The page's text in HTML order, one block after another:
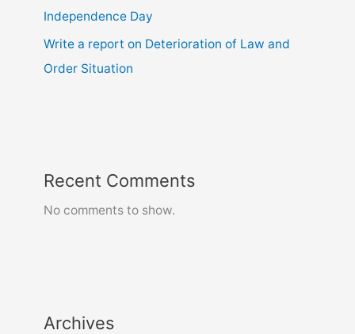
Independence Day
Write a report on Deterioration of Law and
Order Situation
Recent Comments
No comments to show.
Archives